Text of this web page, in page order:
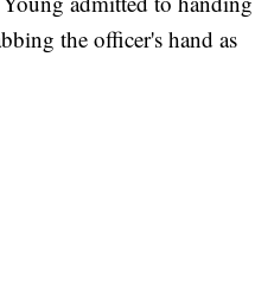
the officer's hand as